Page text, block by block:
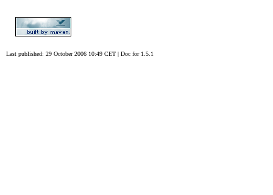
Last published: 29 October 2006 10:49 CET | Doc for 1.5.1